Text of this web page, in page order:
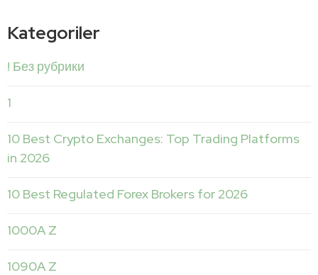
Kategoriler
! Без рубрики
1
10 Best Crypto Exchanges: Top Trading Platforms
in 2026
10 Best Regulated Forex Brokers for 2026
1000A Z
1090A Z